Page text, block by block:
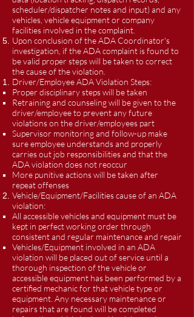
scheduler/dispatcher notes and input) and any
vehicles, vehicle equipment or company
facilities involved in the complaint.
Upon conclusion of the ADA Coordinator's
investigation, if the ADA complaint is found to
be valid proper steps will be taken to correct
the cause of the violation.
Driver/Employee ADA Violation Steps:
Proper disciplinary steps will be taken
Retraining and counseling will be given to the
driver/employee to prevent any future
violations on the driver/employees part
Supervisor monitoring and follow-up make
sure employee understands and properly
carries out job responsibilities and that the
ADA violation does not reoccur
More punitive actions will be taken after
repeat offenses
Vehicle/Equipment/Facilities cause of an ADA
violation:
All accessible vehicles and equipment must be
kept in perfect working order through
consistent and regular maintenance and repair
Vehicles/Equipment involved in an ADA
violation will be placed out of service until a
thorough inspection of the vehicle or
accessible equipment has been performed by a
certified mechanic for that vehicle type or
equipment. Any necessary maintenance or
repairs that are found will be completed